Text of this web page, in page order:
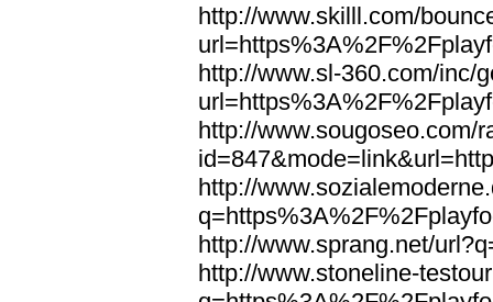
http://www.skilll.com/
http://www.sl-360.com/inc/
http://www.sougoseo.com/
http://
http://www.sprang.net/
http://www.stoneline-